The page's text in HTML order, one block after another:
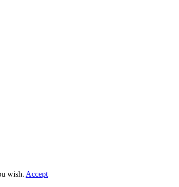
wish. Accept